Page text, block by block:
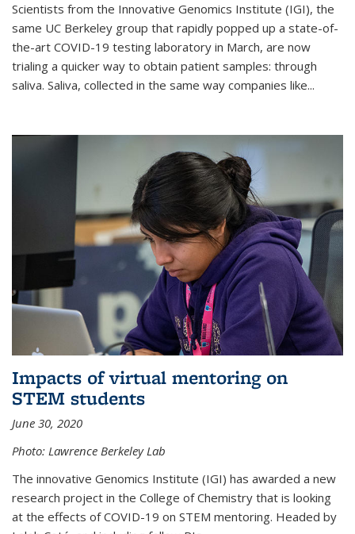
Scientists from the Innovative Genomics Institute (IGI), the
same UC Berkeley group that rapidly popped up a state-of-
the-art COVID-19 testing laboratory in March, are now
trialing a quicker way to obtain patient samples: through
saliva. Saliva, collected in the same way companies like...
Impacts of virtual mentoring on
STEM students
June 30, 2020
Photo: Lawrence Berkeley Lab
The innovative Genomics Institute (IGI) has awarded a new
research project in the College of Chemistry that is looking
at the effects of COVID-19 on STEM mentoring. Headed by